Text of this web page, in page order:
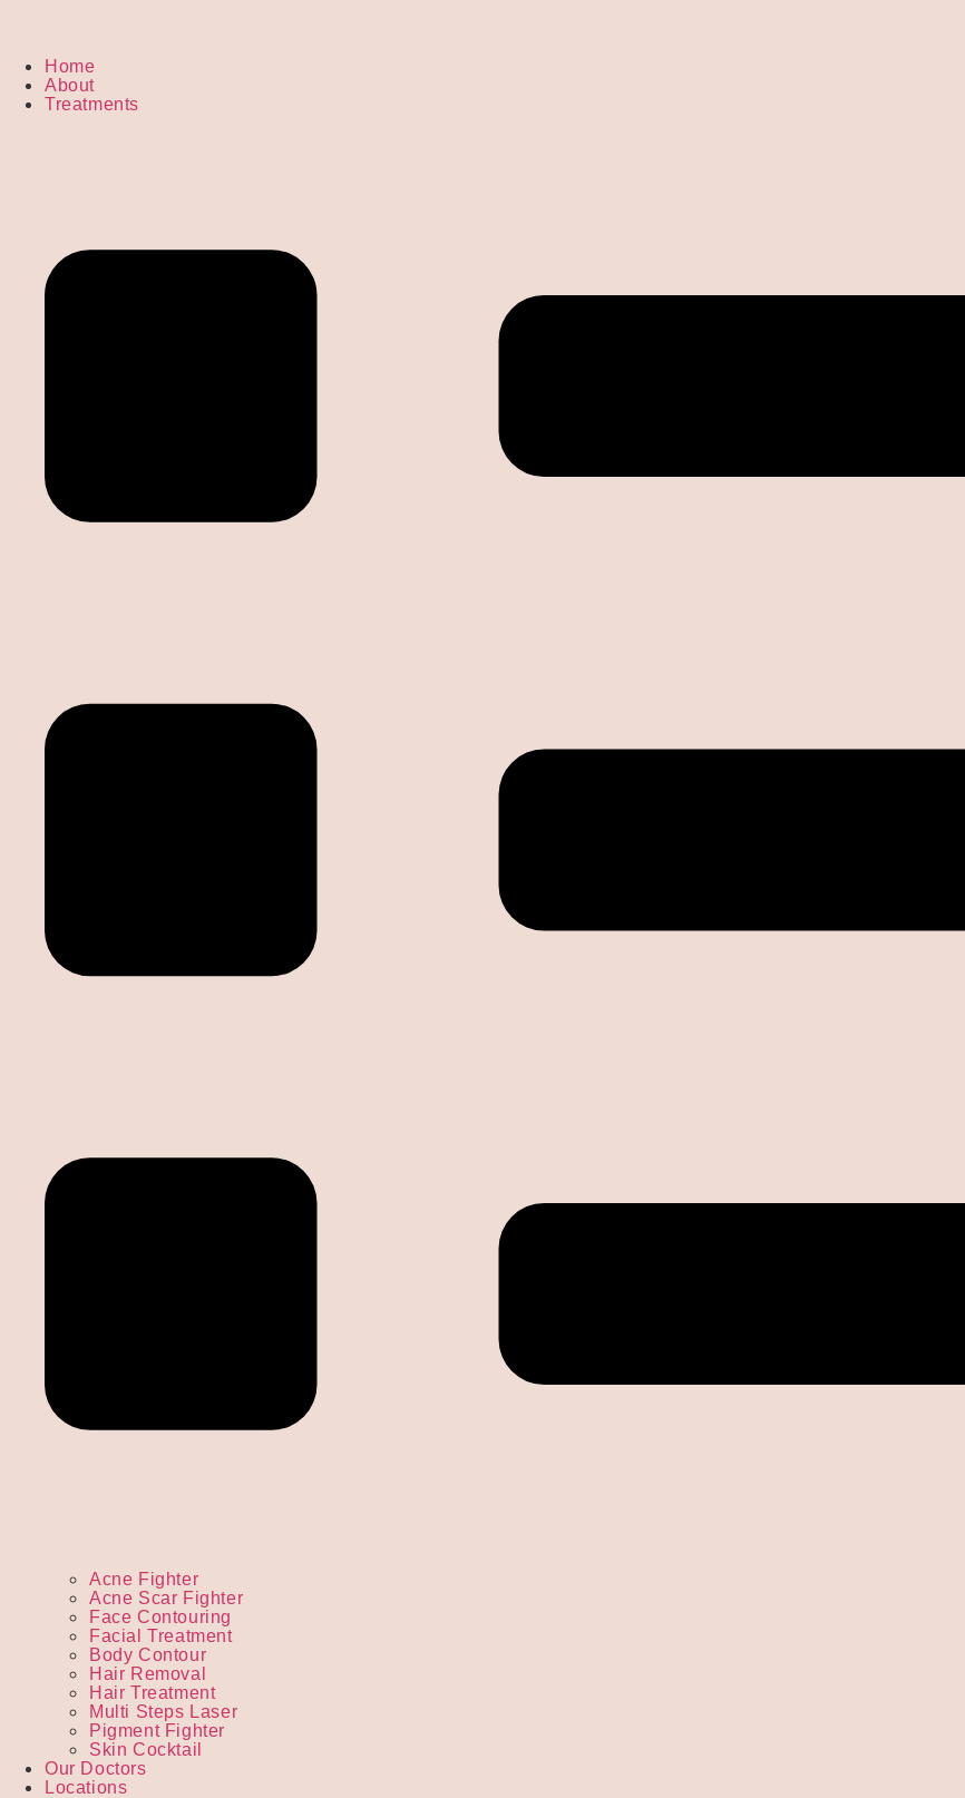
Home
About
Treatments
Acne Fighter
Acne Scar Fighter
Face Contouring
Facial Treatment
Body Contour
Hair Removal
Hair Treatment
Multi Steps Laser
Pigment Fighter
Skin Cocktail
Our Doctors
Locations